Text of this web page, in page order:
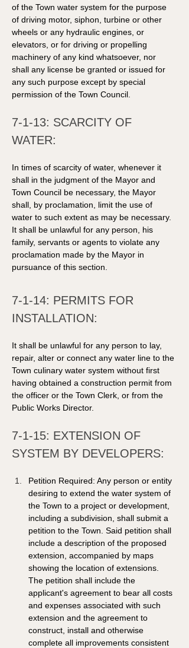
of the Town water system for the purpose
of driving motor, siphon, turbine or other
wheels or any hydraulic engines, or
elevators, or for driving or propelling
machinery of any kind whatsoever, nor
shall any license be granted or issued for
any such purpose except by special
permission of the Town Council.
7-1-13: SCARCITY OF
WATER:
In times of scarcity of water, whenever it
shall in the judgment of the Mayor and
Town Council be necessary, the Mayor
shall, by proclamation, limit the use of
water to such extent as may be necessary.
It shall be unlawful for any person, his
family, servants or agents to violate any
proclamation made by the Mayor in
pursuance of this section.
7-1-14: PERMITS FOR
INSTALLATION:
It shall be unlawful for any person to lay,
repair, alter or connect any water line to the
Town culinary water system without first
having obtained a construction permit from
the officer or the Town Clerk, or from the
Public Works Director.
7-1-15: EXTENSION OF
SYSTEM BY DEVELOPERS:
Petition Required: Any person or entity
desiring to extend the water system of
the Town to a project or development,
including a subdivision, shall submit a
petition to the Town. Said petition shall
include a description of the proposed
extension, accompanied by maps
showing the location of extensions.
The petition shall include the
applicant's agreement to bear all costs
and expenses associated with such
extension and the agreement to
construct, install and otherwise
complete all improvements consistent